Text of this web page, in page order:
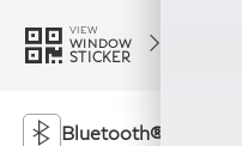
VIEW
WINDOW
STICKER
Bluetooth®